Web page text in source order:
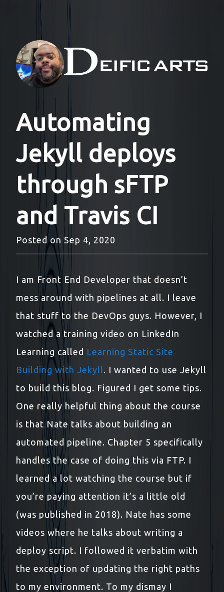
Automating
Jekyll deploys
through sFTP
and Travis CI
Posted onSep 4, 2020
I am Front End Developer that doesn’t
mess around with pipelines at all. I leave
that stuff to the DevOps guys. However, I
watched a training video on LinkedIn
Learning called Learning Static Site
Building with Jekyll. I wanted to use Jekyll
to build this blog. Figured I get some tips.
One really helpful thing about the course
is that Nate talks about building an
automated pipeline. Chapter 5 specifically
handles the case of doing this via FTP. I
learned a lot watching the course but if
you’re paying attention it’s a little old
(was published in 2018). Nate has some
videos where he talks about writing a
deploy script. I followed it verbatim with
the exception of updating the right paths
to my environment. To my dismay I